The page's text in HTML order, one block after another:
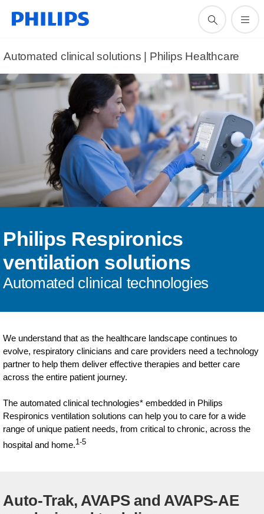
Automated clinical solutions | Philips Healthcare
Philips Respironics
ventilation solutions
Automated clinical technologies
We understand that as the healthcare landscape continues to
evolve, respiratory clinicians and care providers need a technology
partner to help them deliver effective therapies and better care
across the entire patient journey.
The automated clinical technologies* embedded in Philips
Respironics ventilation solutions can help you to care for a wide
range of unique patient needs, from critical to chronic, across the
hospital and home.1-5
Auto-Trak, AVAPS and AVAPS-AE